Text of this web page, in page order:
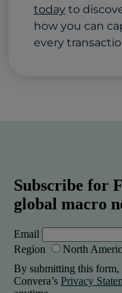
today to
how you can
every